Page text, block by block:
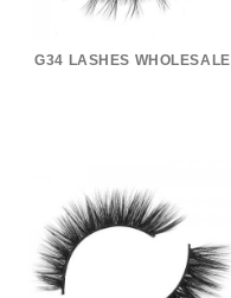
G34 LASHES WHOLESALE